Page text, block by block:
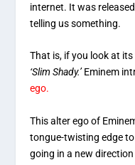
internet. It was
telling us something.
That is, if you look at
‘Slim Shady.’Eminem
ego.
This alter ego of
tongue-twisting edge
going in a new